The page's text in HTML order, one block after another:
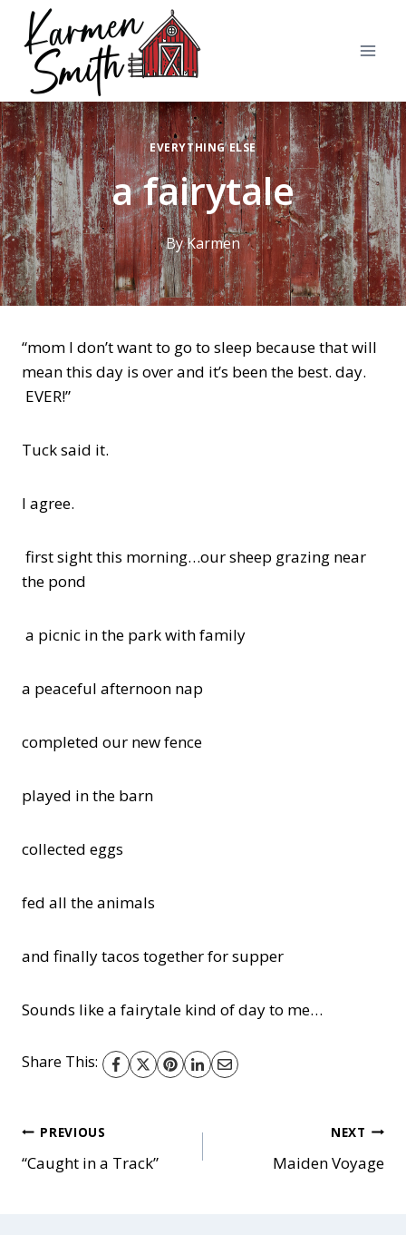
content
EVERYTHING ELSE
a fairytale
ByKarmen
“mom I don’t want to go to sleep because that will
mean this day is over and it’s been the best. day.
EVER!”
Tuck said it.
I agree.
first sight this morning…our sheep grazing near
the pond
a picnic in the park with family
a peaceful afternoon nap
completed our new fence
played in the barn
collected eggs
fed all the animals
and finally tacos together for supper
Sounds like a fairytale kind of day to me…
Share This:
Post
PREVIOUS
“Caught in a Track”
NEXT
Maiden Voyage